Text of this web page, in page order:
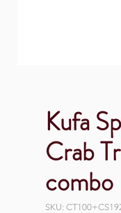
Kufa
Crab
combo
SKU: